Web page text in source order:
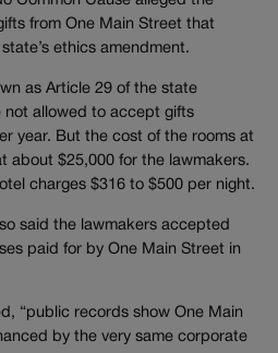
from One Main Street that
ethics amendment.
as Article 29 of the state
not allowed to accept gifts
year. But the cost of the rooms at
about $25,000 for the lawmakers.
charges $316 to $500 per night.
said the lawmakers accepted
paid for by One Main Street in
“public records show One Main
by the very same corporate